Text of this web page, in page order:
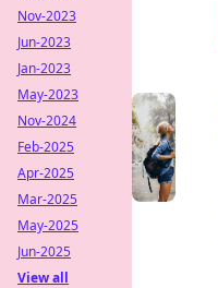
Nov-2023
Jun-2023
Jan-2023
May-2023
Nov-2024
Feb-2025
Apr-2025
Mar-2025
May-2025
Jun-2025
View all